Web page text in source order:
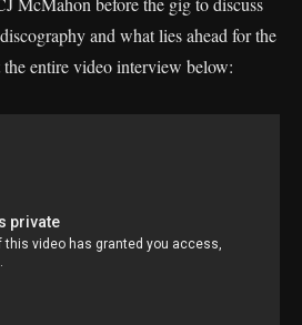
and what lies ahead for the
entire video interview below: